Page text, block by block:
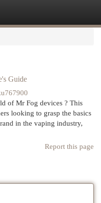
Guide
of Mr Fog devices ? This
looking to grasp the basics
in the vaping industry,
Report this page